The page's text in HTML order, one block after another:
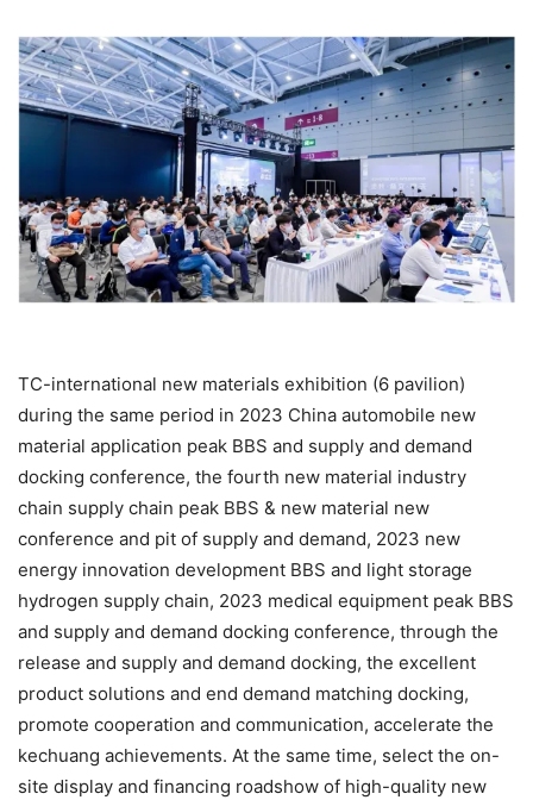
TC-international new materials exhibition (6 pavilion)
during the same period in 2023 China automobile new
material application peak BBS and supply and demand
docking conference, the fourth new material industry
chain supply chain peak BBS & new material new
conference and pit of supply and demand, 2023 new
energy innovation development BBS and light storage
hydrogen supply chain, 2023 medical equipment peak BBS
and supply and demand docking conference, through the
release and supply and demand docking, the excellent
product solutions and end demand matching docking,
promote cooperation and communication, accelerate the
kechuang achievements. At the same time, select the on-
site display and financing roadshow of high-quality new